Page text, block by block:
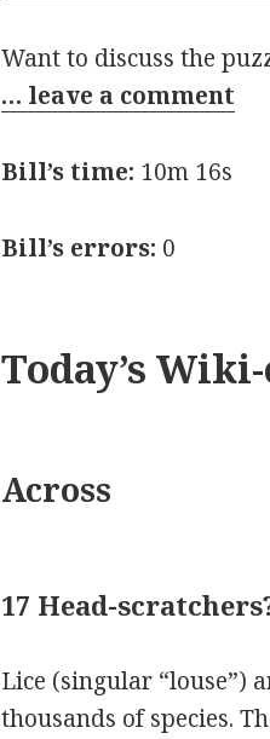
Want to discuss the
… leave a comment
Bill’s time: 10m 16s
Bill’s errors: 0
Today’s
Across
17 Head-
Lice (singular “louse”)
thousands of species.